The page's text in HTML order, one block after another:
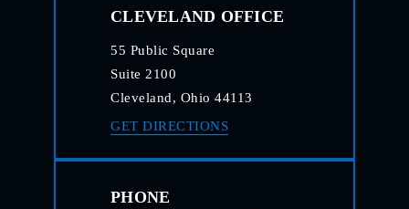
CLEVELAND OFFICE
55 Public Square
Suite 2100
Cleveland, Ohio 44113
GET DIRECTIONS
PHONE